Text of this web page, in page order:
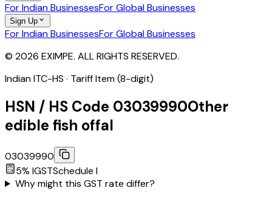
For Indian BusinessesFor Global Businesses
Sign Up
For Indian BusinessesFor Global Businesses
© 2026 EXIMPE. ALL RIGHTS RESERVED.
Indian ITC-HS · Tariff Item (8-digit)
HSN / HS Code 03039990Other
edible fish offal
03039990
5% IGSTSchedule I
Why might this GST rate differ?